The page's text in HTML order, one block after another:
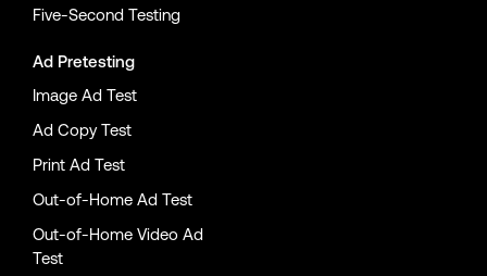
Five-Second Testing
Ad Pretesting
Image Ad Test
Ad Copy Test
Print Ad Test
Out-of-Home Ad Test
Out-of-Home Video Ad
Test